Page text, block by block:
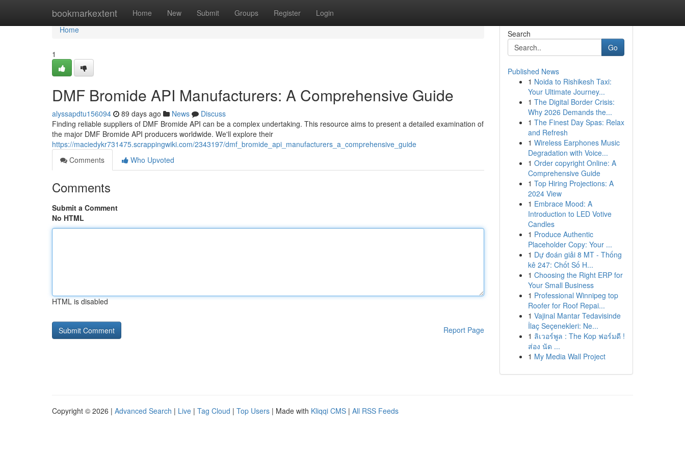
bookmarkextent Home New Submit Groups Register Login
Home
Home
1
DMF Bromide API Manufacturers: A Comprehensive Guide
alyssapdtu156094 89 days ago News
Discuss
Finding reliable suppliers of DMF Bromide API can be a complex undertaking. This resource aims to present a detailed examination of
the major DMF Bromide API producers worldwide. We'll explore their
https://maciedykr731475.scrappingwiki.com/2343197/dmf_bromide_api_manufacturers_a_comprehensive_guide
Comments
Who Upvoted
Comments
Submit a Comment
No HTML
HTML is disabled
Report Page
Search
Go
Published News
1 Noida to Rishikesh Taxi:
Your Ultimate Journey...
1 The Digital Border Crisis:
Why 2026 Demands the...
1 The Finest Day Spas: Relax
and Refresh
1 Wireless Earphones Music
Degradation with Voice...
1 Order copyright Online: A
Comprehensive Guide
1 Top Hiring Projections: A
2024 View
1 Embrace Mood: A
Introduction to LED Votive
Candles
1 Produce Authentic
Placeholder Copy: Your ...
1 Dự đoán giải 8 MT - Thống
kê 247: Chốt Số H...
1 Choosing the Right ERP for
Your Small Business
1 Professional Winnipeg top
Roofer for Roof Repai...
1 Vajinal Mantar Tedavisinde
İlaç Seçenekleri: Ne...
1 ลิเวอร์พูล : The Kop ฟอร์มดี !
ส่อง นัด ...
1 My Media Wall Project
Copyright © 2026 | Advanced Search | Live | Tag Cloud | Top Users | Made with Kliqqi CMS | All RSS Feeds